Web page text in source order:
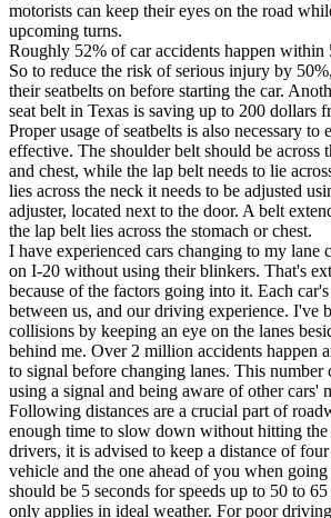
Driving School Georgia
Permit Tests
Back
OH Ohio Pass your test Your state
CA California Pass your test
GA Georgia Pass your test
NV Nevada Pass your test
PA Pennsylvania Pass your test
View all 50 states
About
Back
Testimonials
Scholarship
Charity
Affiliate Program
motorists can keep their eyes on the road
upcoming turns.
Roughly 52% of car accidents happen within
So to reduce the risk of serious injury by
their seatbelts on before starting the car.
seat belt in Texas is saving up to 200 dollars
Proper usage of seatbelts is also necessary to
effective. The shoulder belt should be across
and chest, while the lap belt needs to lie
lies across the neck it needs to be adjusted
adjuster, located next to the door. A belt
the lap belt lies across the stomach or chest.
I have experienced cars changing to my lane
on I-20 without using their blinkers. That's
because of the factors going into it. Each
between us, and our driving experience. I've
collisions by keeping an eye on the lanes
behind me. Over 2 million accidents happen
to signal before changing lanes. This number
using a signal and being aware of other cars'
Following distances are a crucial part of
enough time to slow down without hitting
drivers, it is advised to keep a distance of
vehicle and the one ahead of you when
should be 5 seconds for speeds up to 50 to
only applies in ideal weather. For poor